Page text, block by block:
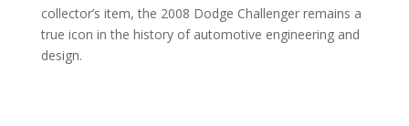
collector’s item, the 2008 Dodge Challenger remains a
true icon in the history of automotive engineering and
design.